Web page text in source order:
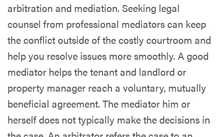
arbitration and mediation. Seeking legal
counsel from professional mediators can keep
the conflict outside of the costly courtroom and
help you resolve issues more smoothly. A good
mediator helps the tenant and landlord or
property manager reach a voluntary, mutually
beneficial agreement. The mediator him or
herself does not typically make the decisions in